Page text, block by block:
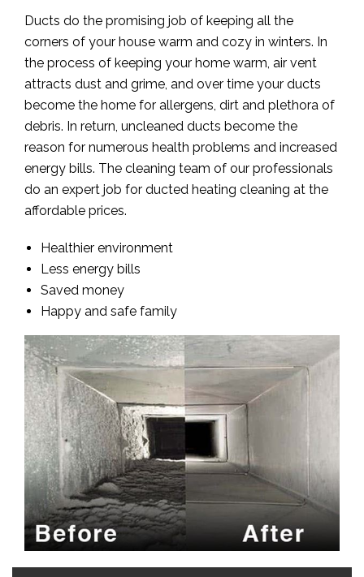
Ducts do the promising job of keeping all the
corners of your house warm and cozy in winters. In
the process of keeping your home warm, air vent
attracts dust and grime, and over time your ducts
become the home for allergens, dirt and plethora of
debris. In return, uncleaned ducts become the
reason for numerous health problems and increased
energy bills. The cleaning team of our professionals
do an expert job for ducted heating cleaning at the
affordable prices.
Healthier environment
Less energy bills
Saved money
Happy and safe family